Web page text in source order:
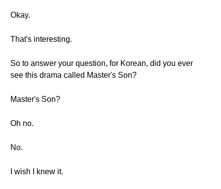
Okay.
That's interesting.
So to answer your question, for Korean, did you ever
see this drama called Master's Son?
Master's Son?
Oh no.
No.
I wish I knew it.